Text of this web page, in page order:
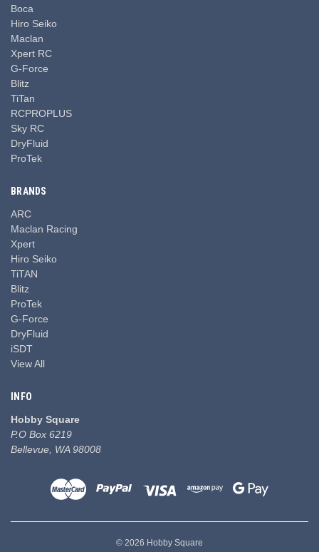
Boca
Hiro Seiko
Maclan
Xpert RC
G-Force
Blitz
TiTan
RCPROPLUS
Sky RC
DryFluid
ProTek
BRANDS
ARC
Maclan Racing
Xpert
Hiro Seiko
TiTAN
Blitz
ProTek
G-Force
DryFluid
iSDT
View All
INFO
Hobby Square
P.O Box 6219
Bellevue, WA 98008
© 2026 Hobby Square